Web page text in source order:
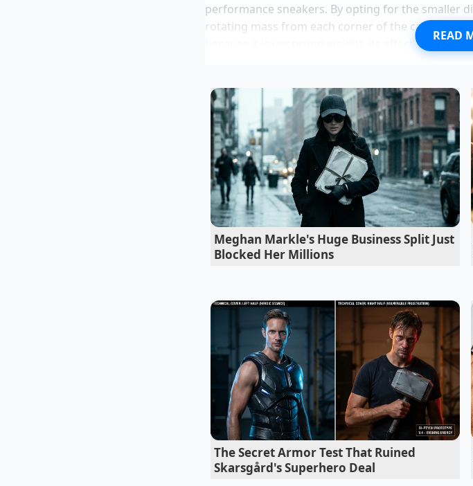
performance sneakers. By opting for the smaller
rotating mass from each corner of the car. That
because it is unsprung weight, its effect on ride
freeing the suspension to workas the
Toyota GR Corolla inventory masks a hidden
Audi Q9 split headlight design introduces a
Honda Accord EX models hide exact
Hertz Shelby Mustang Mach-E fleet
Jay Leno McLaren F1 archive footage
once sat me down over a lukewarm coffee to
Secret.’ He noted that while marketing teams
photography, the engineers almost always prefer
test where he swapped the premium wheels off a
the next day asking if he had installed new air-
the heavy anchors that were dragging the car’s
Tailoring the Glide: Adaptation
The beauty of the Ioniq 5 SE is that its superior
Depending on where you live and how you
different ‘Adjustment Layers’ of comfort. For
READ
Meghan Markle's Huge Business Split Just
Blocked Her Millions
The Secret Armor Test That Ruined
Skarsgård's Superhero Deal